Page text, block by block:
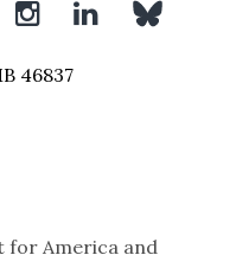
46837
for America and